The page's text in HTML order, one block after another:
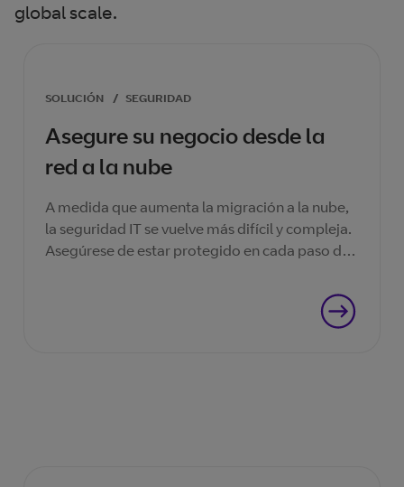
global scale.
SOLUCIÓN / SEGURIDAD
Asegure su negocio desde la
red a la nube
A medida que aumenta la migración a la nube,
la seguridad IT se vuelve más difícil y compleja.
Asegúrese de estar protegido en cada paso del